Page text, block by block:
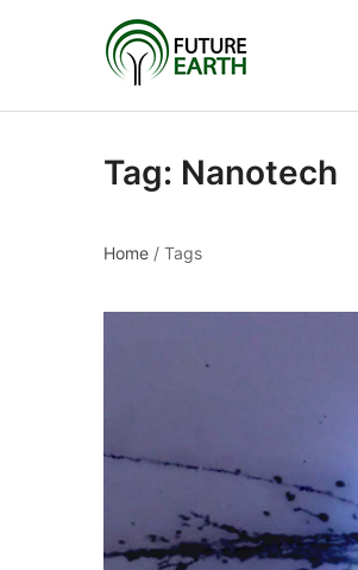
Tag: Nanotech
Home / Tags